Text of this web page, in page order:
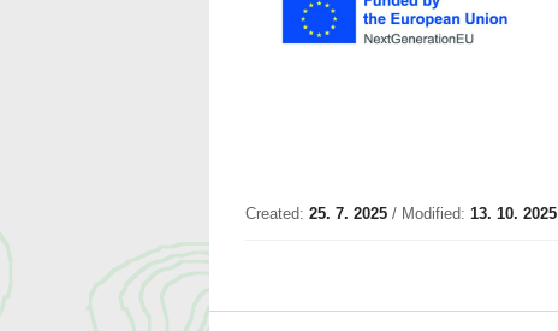
Created: 25. 7. 2025 / Modified: 13. 10. 2025